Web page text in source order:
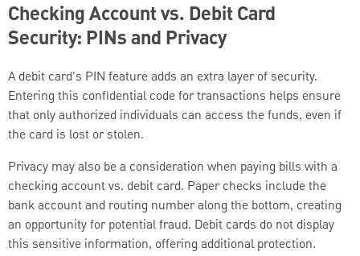
Checking Account vs. Debit Card
Security: PINs and Privacy
A debit card's PIN feature adds an extra layer of security.
Entering this confidential code for transactions helps ensure
that only authorized individuals can access the funds, even if
the card is lost or stolen.
Privacy may also be a consideration when paying bills with a
checking account vs. debit card. Paper checks include the
bank account and routing number along the bottom, creating
an opportunity for potential fraud. Debit cards do not display
this sensitive information, offering additional protection.